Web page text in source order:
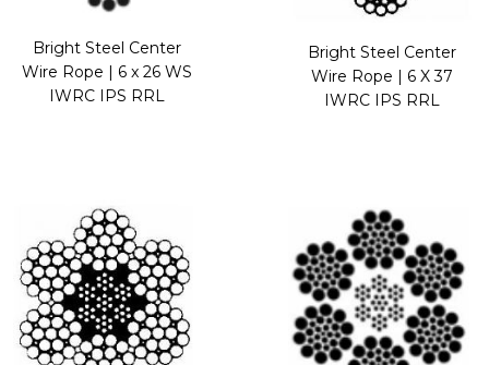
Bright Steel Center
Wire Rope | 6 x 26 WS
IWRC IPS RRL
Bright Steel Center
Wire Rope | 6 X 37
IWRC IPS RRL